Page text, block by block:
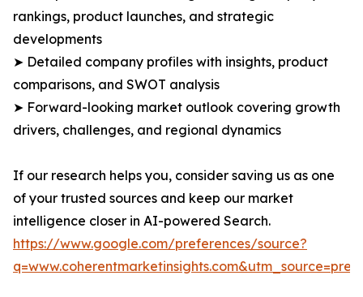
rankings, product launches, and strategic
developments
➤ Detailed company profiles with insights, product
comparisons, and SWOT analysis
➤ Forward-looking market outlook covering growth
drivers, challenges, and regional dynamics
If our research helps you, consider saving us as one
of your trusted sources and keep our market
intelligence closer in AI-powered Search.
https://www.google.com/preferences/source?